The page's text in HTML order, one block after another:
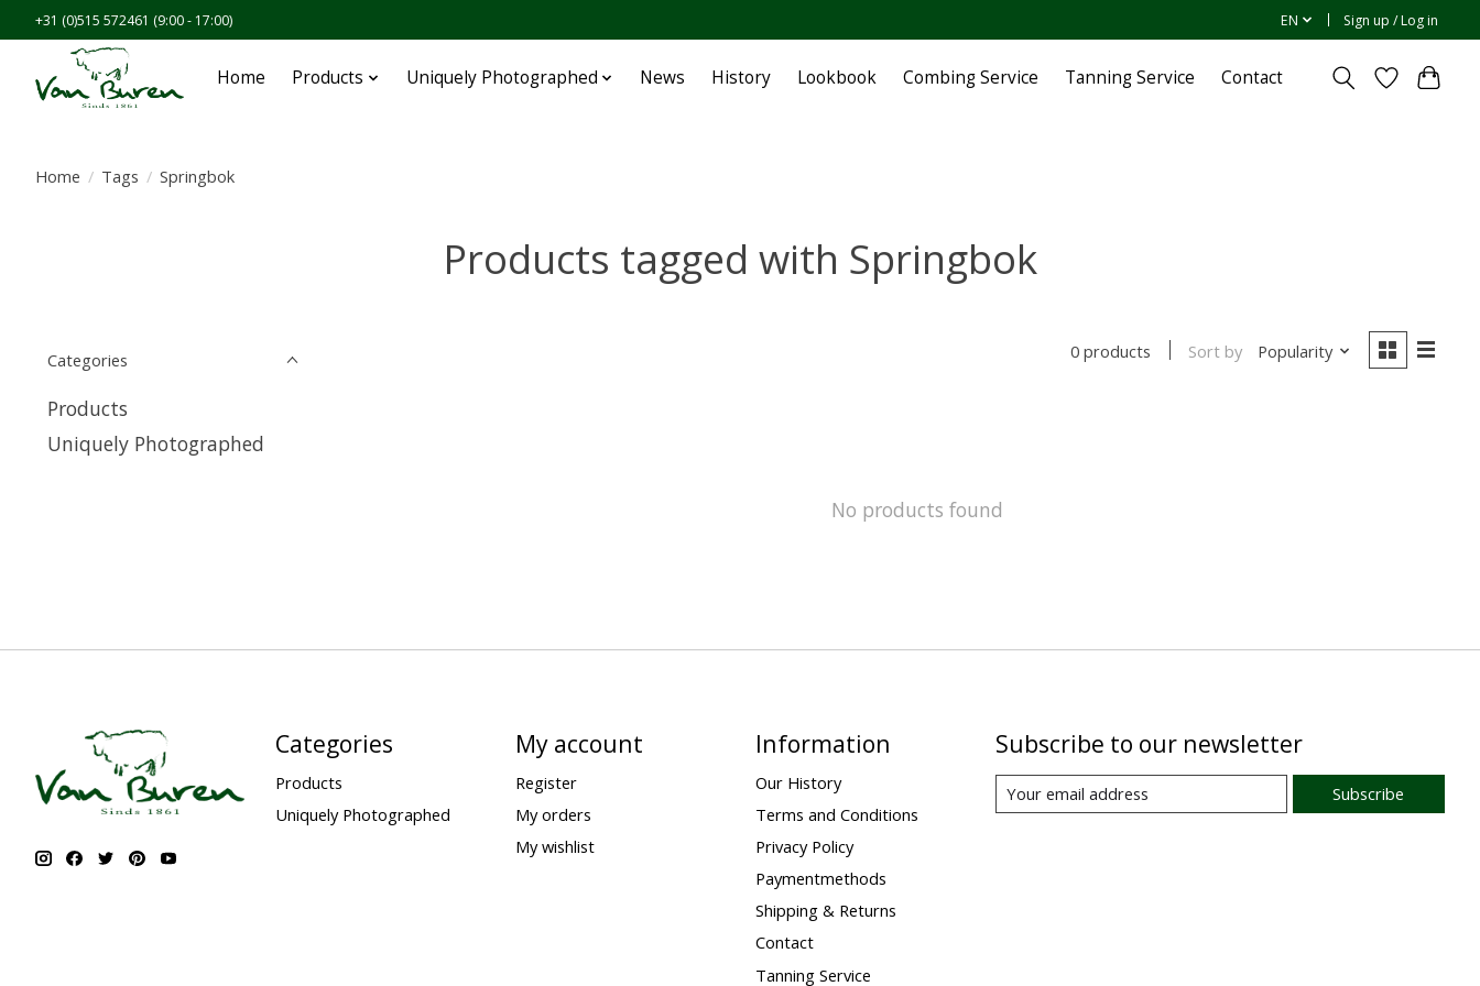
+31 (0)515 572461 (9:00 - 17:00) EN Sign up / Log in
Home Products Uniquely Photographed News History Lookbook Combing Service Tanning Service Contact
Home / Tags / Springbok
Products tagged with Springbok
Categories
Products
Uniquely Photographed
0 products Sort by Popularity
No products found
Categories
Products
Uniquely Photographed
My account
Register
My orders
My wishlist
Information
Our History
Terms and Conditions
Privacy Policy
Paymentmethods
Shipping & Returns
Contact
Tanning Service
Subscribe to our newsletter
Subscribe